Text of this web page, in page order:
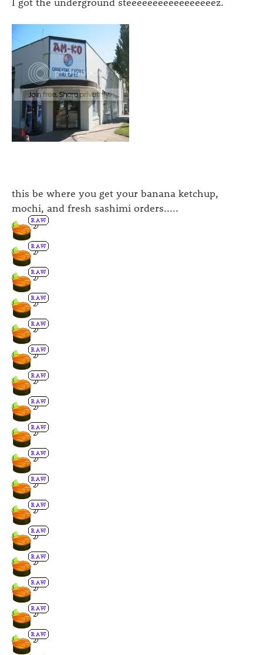
this be where you get your banana ketchup,
mochi, and fresh sashimi orders.....